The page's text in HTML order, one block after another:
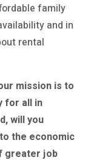
family
and in
rental
mission is to
for all in
will you
the economic
greater job